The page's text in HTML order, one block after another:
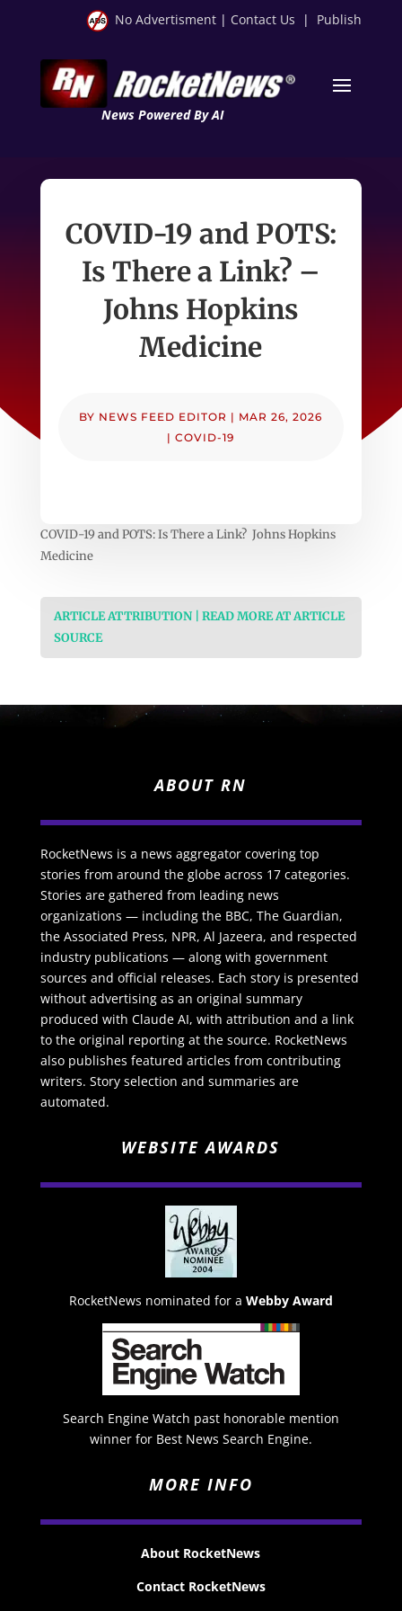
No Advertisment | Contact Us | Publish
News Powered By AI
COVID-19 and POTS:
Is There a Link? –
Johns Hopkins
Medicine
BY NEWS FEED EDITOR | MAR 26, 2026
|COVID-19
COVID-19 and POTS: Is There a Link? Johns Hopkins
Medicine
ARTICLE ATTRIBUTION | READ MORE AT ARTICLE
SOURCE
ABOUT RN
RocketNews is a news aggregator covering top
stories from around the globe across 17 categories.
Stories are gathered from leading news
organizations — including the BBC, The Guardian,
the Associated Press, NPR, Al Jazeera, and respected
industry publications — along with government
sources and official releases. Each story is presented
without advertising as an original summary
produced with Claude AI, with attribution and a link
to the original reporting at the source. RocketNews
also publishes featured articles from contributing
writers. Story selection and summaries are
automated.
WEBSITE AWARDS
RocketNews nominated for a Webby Award
Search Engine Watch past honorable mention
winner for Best News Search Engine.
MORE INFO
About RocketNews
Contact RocketNews